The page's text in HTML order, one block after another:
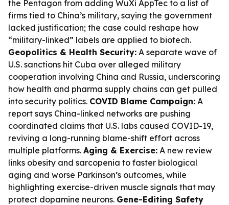
the Pentagon from adding WuXi AppTec to a list of
firms tied to China’s military, saying the government
lacked justification; the case could reshape how
“military-linked” labels are applied to biotech.
Geopolitics & Health Security: A separate wave of
U.S. sanctions hit Cuba over alleged military
cooperation involving China and Russia, underscoring
how health and pharma supply chains can get pulled
into security politics. COVID Blame Campaign: A
report says China-linked networks are pushing
coordinated claims that U.S. labs caused COVID-19,
reviving a long-running blame-shift effort across
multiple platforms. Aging & Exercise: A new review
links obesity and sarcopenia to faster biological
aging and worse Parkinson’s outcomes, while
highlighting exercise-driven muscle signals that may
protect dopamine neurons. Gene-Editing Safety